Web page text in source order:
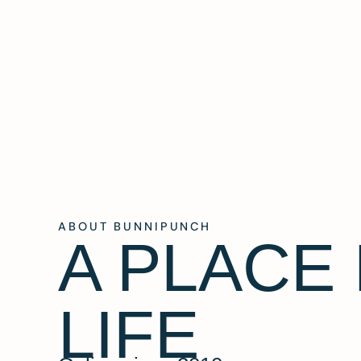
ABOUT BUNNIPUNCH
A PLACE
LIFE